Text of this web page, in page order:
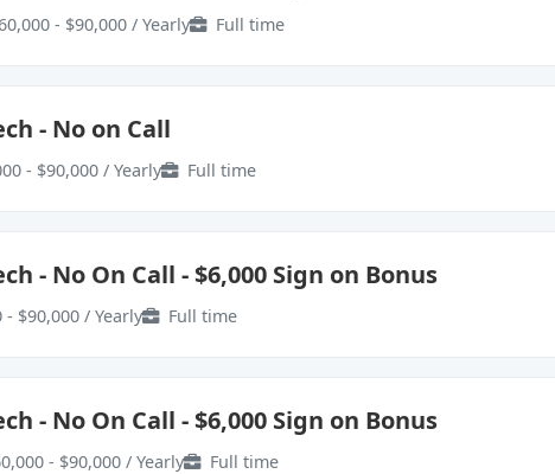
- $90,000 / Yearly Full time
- No on Call
- $90,000 / Yearly Full time
- No On Call - $6,000 Sign on Bonus
- $90,000 / Yearly Full time
- No On Call - $6,000 Sign on Bonus
- $90,000 / Yearly Full time